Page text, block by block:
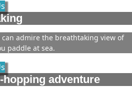
admire the breathtaking view of
paddle at sea.
hopping adventure